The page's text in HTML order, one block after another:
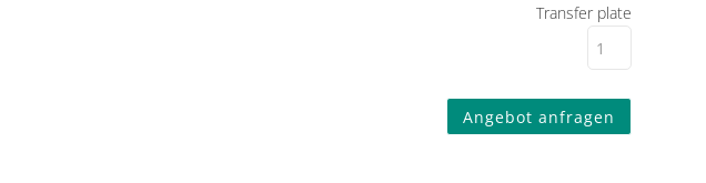
Transfer plate
Angebot anfragen